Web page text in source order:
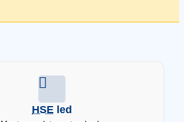
HSE led